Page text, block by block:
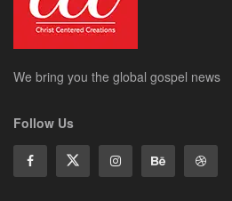
We bring you the global gospel news
Follow Us